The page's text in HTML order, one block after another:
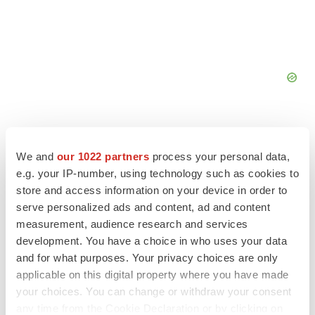
We and our 1022 partners process your personal data,
e.g. your IP-number, using technology such as cookies to
store and access information on your device in order to
serve personalized ads and content, ad and content
measurement, audience research and services
development. You have a choice in who uses your data
and for what purposes. Your privacy choices are only
applicable on this digital property where you have made
your choices. You can change or withdraw your consent
FEATURED STORIES
Chaotic adcomms threaten to derail FDA’s bid
to renew trust after Makary, Prasad
Heather McKenzie